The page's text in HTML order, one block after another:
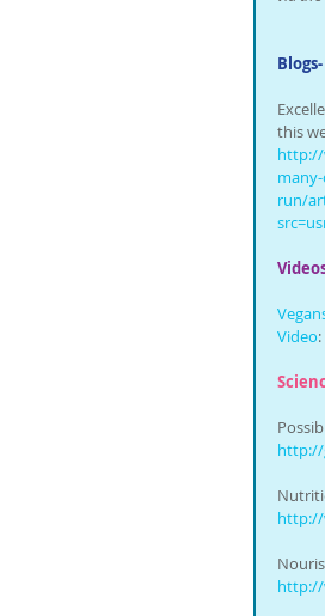
this
http://
run/
Video
http://
http://
http://